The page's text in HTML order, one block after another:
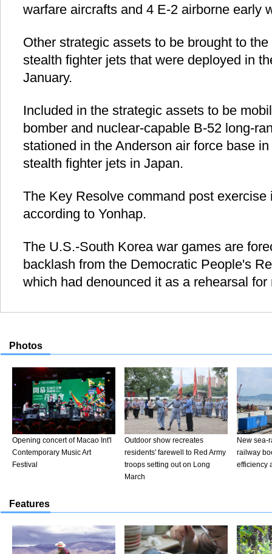
warfare aircrafts and 4 E-2 airborne early
Other strategic assets to be brought to
stealth fighter jets that were deployed in
January.
Included in the strategic assets to be
bomber and nuclear-capable B-52 long-
stationed in the Anderson air force base
stealth fighter jets in Japan.
The Key Resolve command post
according to Yonhap.
The U.S.-South Korea war games are
backlash from the Democratic People's
which had denounced it as a rehearsal